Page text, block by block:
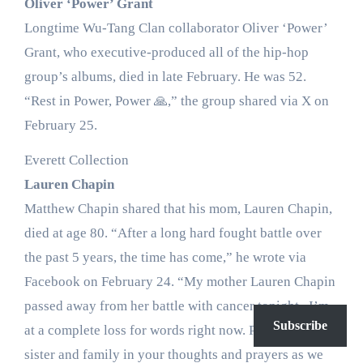
Oliver ‘Power’ Grant
Longtime Wu-Tang Clan collaborator Oliver ‘Power’
Grant, who executive-produced all of the hip-hop
group’s albums, died in late February. He was 52.
“Rest in Power, Power 🙏,” the group shared via X on
February 25.
Everett Collection
Lauren Chapin
Matthew Chapin shared that his mom, Lauren Chapin,
died at age 80. “After a long hard fought battle over
the past 5 years, the time has come,” he wrote via
Facebook on February 24. “My mother Lauren Chapin
passed away from her battle with cancer tonight . I’m
at a complete loss for words right now. Please keep my
sister and family in your thoughts and prayers as we
Subscribe